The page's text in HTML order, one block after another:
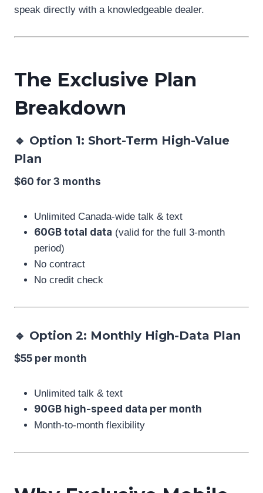
speak directly with a knowledgeable dealer.
The Exclusive Plan
Breakdown
🔹 Option 1: Short-Term High-Value
Plan
$60 for 3 months
Unlimited Canada-wide talk & text
60GB total data (valid for the full 3-month
period)
No contract
No credit check
🔹 Option 2: Monthly High-Data Plan
$55 per month
Unlimited talk & text
90GB high-speed data per month
Month-to-month flexibility